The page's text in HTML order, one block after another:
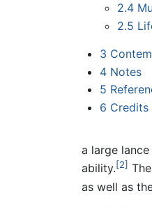
2.4
2.5
3
4 Notes
5
6 Credits
a large
ability.[2]
as well as